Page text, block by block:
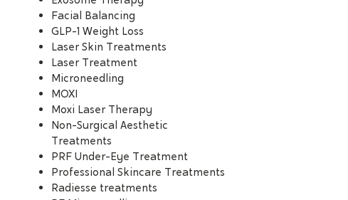
Facial Balancing
GLP-1 Weight Loss
Laser Skin Treatments
Laser Treatment
Microneedling
MOXI
Moxi Laser Therapy
Non-Surgical Aesthetic
Treatments
PRF Under-Eye Treatment
Professional Skincare Treatments
Radiesse treatments